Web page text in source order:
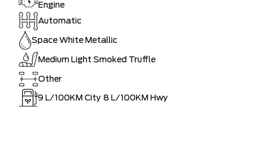
Engine
Automatic
Space White Metallic
Medium Light Smoked Truffle
Other
9 L/100KM City 8 L/100KM Hwy